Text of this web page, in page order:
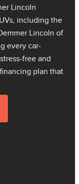
Lincoln
including the
Lincoln of
every car-
free and
plan that